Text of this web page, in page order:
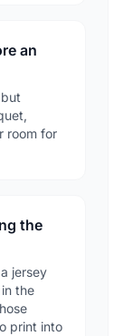
an
room for
the
jersey
the
print into